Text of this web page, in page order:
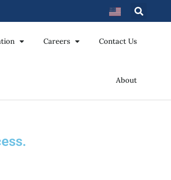
Careers Contact Us
About